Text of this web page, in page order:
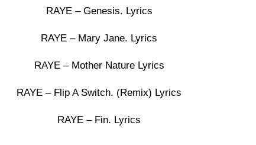
RAYE – Genesis. Lyrics
RAYE – Mary Jane. Lyrics
RAYE – Mother Nature Lyrics
RAYE – Flip A Switch. (Remix) Lyrics
RAYE – Fin. Lyrics